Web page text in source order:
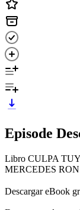
Episode
Libro CULPA
MERCEDES RON
Descargar eBook